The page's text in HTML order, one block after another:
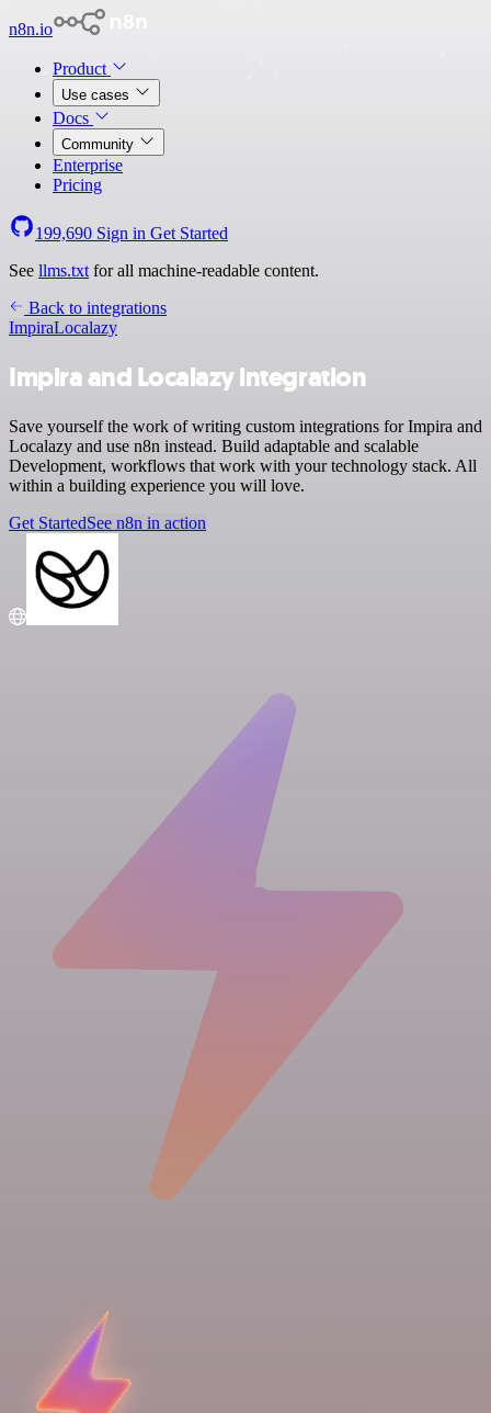
n8n.io
Product
Use cases
Docs
Community
Enterprise
Pricing
199,690 Sign in Get Started
See llms.txt for all machine-readable content.
Back to integrations
ImpiraLocalazy
Impira and Localazy integration
Save yourself the work of writing custom integrations for Impira and
Localazy and use n8n instead. Build adaptable and scalable
Development, workflows that work with your technology stack. All
within a building experience you will love.
Get StartedSee n8n in action